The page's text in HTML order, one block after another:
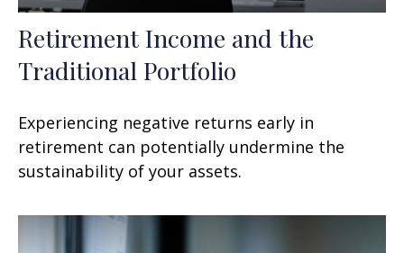
Retirement Income and the
Traditional Portfolio
Experiencing negative returns early in
retirement can potentially undermine the
sustainability of your assets.